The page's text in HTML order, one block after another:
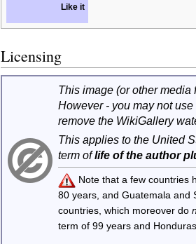
Like it
Licensing
This image (or other
However - you may not
remove the WikiGallery
This applies to the United
term oflife of the author
Note that a few countries
80 years, and Guatemala and
countries, which moreover do
term of 99 years and